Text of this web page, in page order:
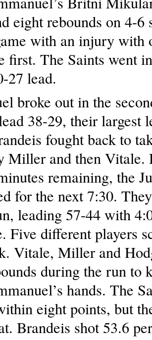
eight rebounds on 4-6
with an injury with
first. The Saints went
27 lead.
broke out in the
38-29, their largest
fought back to
Miller and then Vitale.
remaining, the
for the next 7:30.
leading 57-44 with
Five different players
Vitale, Miller and
during the run to
hands. The
eight points, but
Brandeis shot 53.6